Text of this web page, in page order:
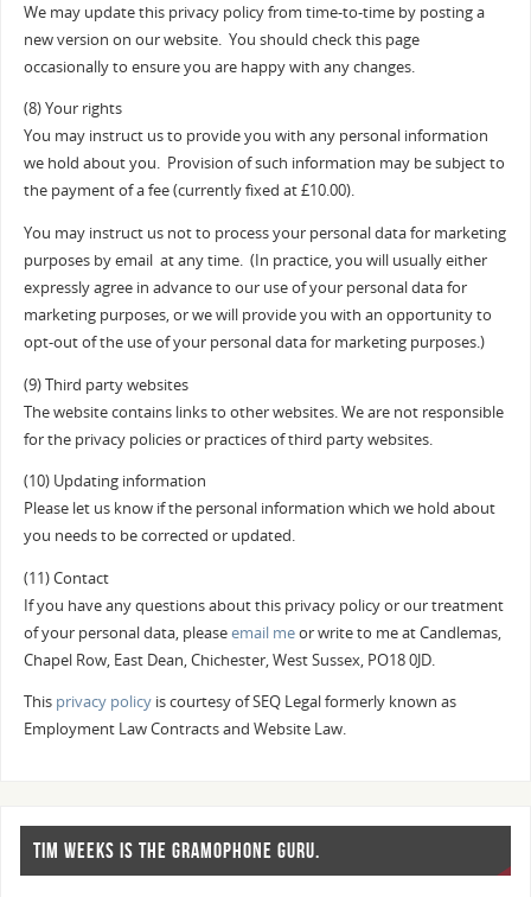
We may update this privacy policy from time-to-time by posting a
new version on our website. You should check this page
occasionally to ensure you are happy with any changes.
(8) Your rights
You may instruct us to provide you with any personal information
we hold about you. Provision of such information may be subject to
the payment of a fee (currently fixed at £10.00).
You may instruct us not to process your personal data for marketing
purposes by email at any time. (In practice, you will usually either
expressly agree in advance to our use of your personal data for
marketing purposes, or we will provide you with an opportunity to
opt-out of the use of your personal data for marketing purposes.)
(9) Third party websites
The website contains links to other websites. We are not responsible
for the privacy policies or practices of third party websites.
(10) Updating information
Please let us know if the personal information which we hold about
you needs to be corrected or updated.
(11) Contact
If you have any questions about this privacy policy or our treatment
of your personal data, pleaseemail meor write to me at Candlemas,
Chapel Row, East Dean, Chichester, West Sussex, PO18 0JD.
This privacy policyis courtesy of SEQ Legal formerly known as
Employment Law Contracts and Website Law.
TIM WEEKS IS THE GRAMOPHONE GURU.